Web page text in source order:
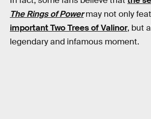
The Rings of Powermay not only
important Two Trees of Valinor, but
legendary and infamous moment.